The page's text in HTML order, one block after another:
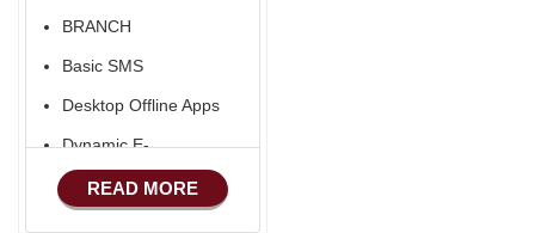
BRANCH
Basic SMS
Desktop Offline Apps
Dynamic E-
COMMERCE
Basic Manufacturing
READ MORE